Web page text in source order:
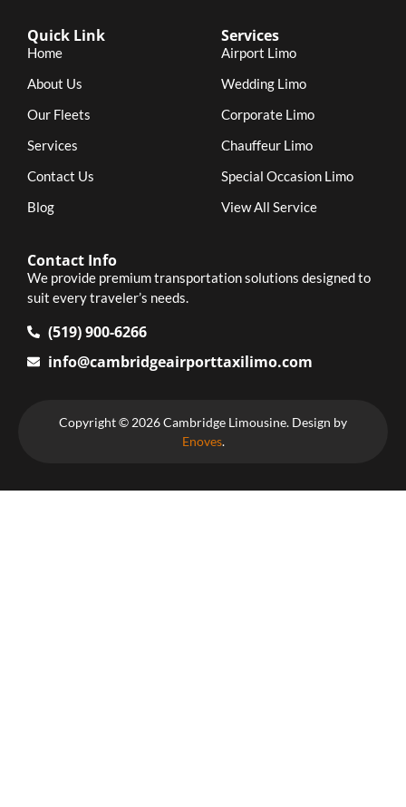
Quick Link
Home
About Us
Our Fleets
Services
Contact Us
Blog
Services
Airport Limo
Wedding Limo
Corporate Limo
Chauffeur Limo
Special Occasion Limo
View All Service
Contact Info
We provide premium transportation solutions designed to
suit every traveler’s needs.
(519) 900-6266
info@cambridgeairporttaxilimo.com
Copyright © 2026 Cambridge Limousine. Design by
Enoves.